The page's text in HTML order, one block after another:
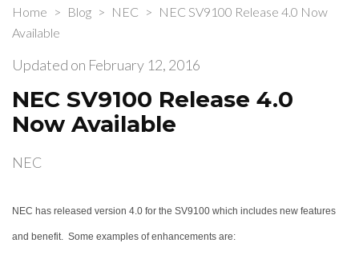
Home > Blog > NEC > NEC SV9100 Release 4.0 Now
Available
Updated on February 12, 2016
NEC SV9100 Release 4.0
Now Available
NEC
NEC has released version 4.0 for the SV9100 which includes new features
and benefit. Some examples of enhancements are: